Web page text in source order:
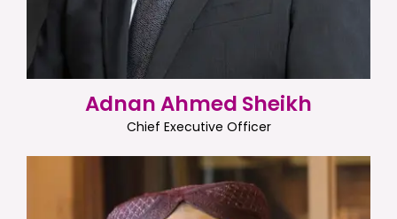
Adnan Ahmed Sheikh
Chief Executive Officer